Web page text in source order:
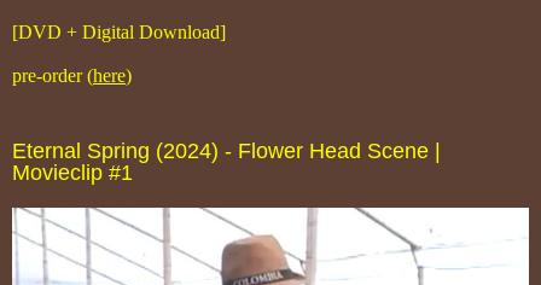
[DVD + Digital Download]
pre-order (here)
Eternal Spring (2024) - Flower Head Scene |
Movieclip #1